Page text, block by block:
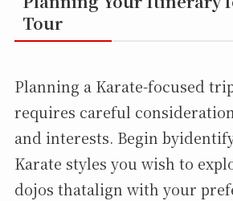
Tour
Planning a Karate-focused
requires careful
and interests. Begin
Karate styles you wish to
dojos thatalign with your